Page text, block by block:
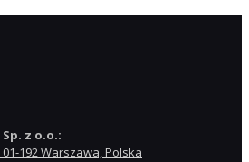
Sp. z o.o.:
192 Warszawa, Polska